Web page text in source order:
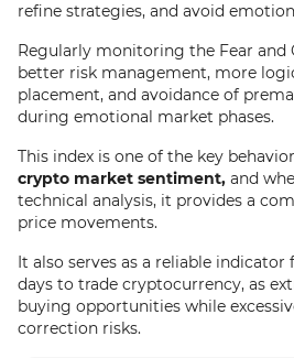
refine strategies, and avoid
Regularly monitoring the Fear and
better risk management, more
placement, and avoidance of
during emotional market phases.
This index is one of the key
crypto market sentiment, and
technical analysis, it provides a
price movements.
It also serves as a reliable
days to trade cryptocurrency, as
buying opportunities while
correction risks.